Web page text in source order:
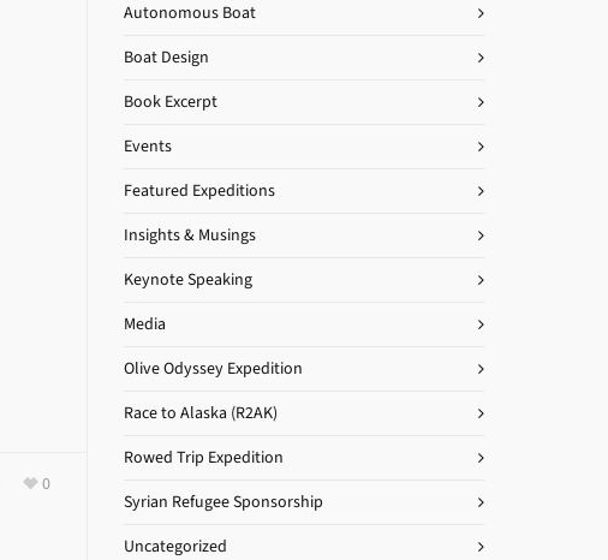
0
Autonomous Boat
Boat Design
Book Excerpt
Events
Featured Expeditions
Insights & Musings
Keynote Speaking
Media
Olive Odyssey Expedition
Race to Alaska (R2AK)
Rowed Trip Expedition
Syrian Refugee Sponsorship
Uncategorized